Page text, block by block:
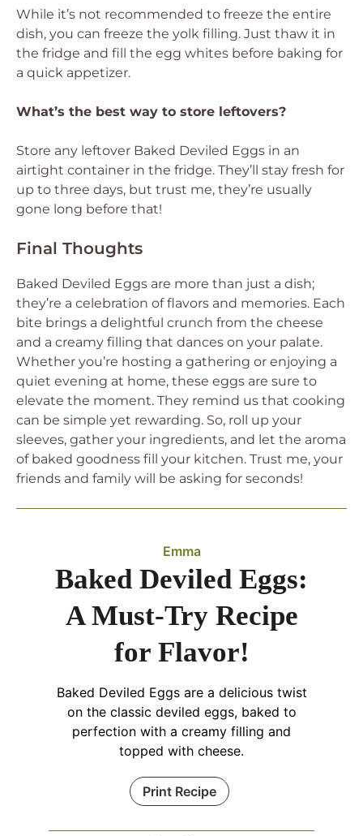
While it’s not recommended to freeze the entire
dish, you can freeze the yolk filling. Just thaw it in
the fridge and fill the egg whites before baking for
a quick appetizer.
What’s the best way to store leftovers?
Store any leftover Baked Deviled Eggs in an
airtight container in the fridge. They’ll stay fresh for
up to three days, but trust me, they’re usually
gone long before that!
Final Thoughts
Baked Deviled Eggs are more than just a dish;
they’re a celebration of flavors and memories. Each
bite brings a delightful crunch from the cheese
and a creamy filling that dances on your palate.
Whether you’re hosting a gathering or enjoying a
quiet evening at home, these eggs are sure to
elevate the moment. They remind us that cooking
can be simple yet rewarding. So, roll up your
sleeves, gather your ingredients, and let the aroma
of baked goodness fill your kitchen. Trust me, your
friends and family will be asking for seconds!
Emma
Baked Deviled Eggs:
A Must-Try Recipe
for Flavor!
Baked Deviled Eggs are a delicious twist
on the classic deviled eggs, baked to
perfection with a creamy filling and
topped with cheese.
Print Recipe